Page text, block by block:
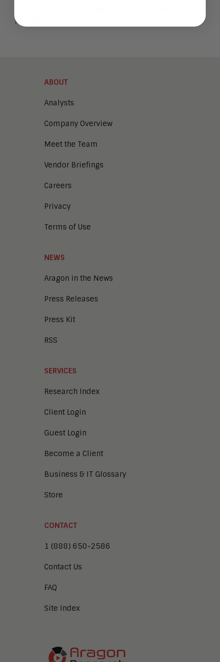
its affiliates. All rights reserved.
ABOUT
Analysts
Company Overview
Meet the Team
Vendor Briefings
Careers
Privacy
Terms of Use
NEWS
Aragon in the News
Press Releases
Press Kit
RSS
SERVICES
Research Index
Client Login
Guest Login
Become a Client
Business & IT Glossary
Store
CONTACT
1 (888) 650-2586
Contact Us
FAQ
Site Index